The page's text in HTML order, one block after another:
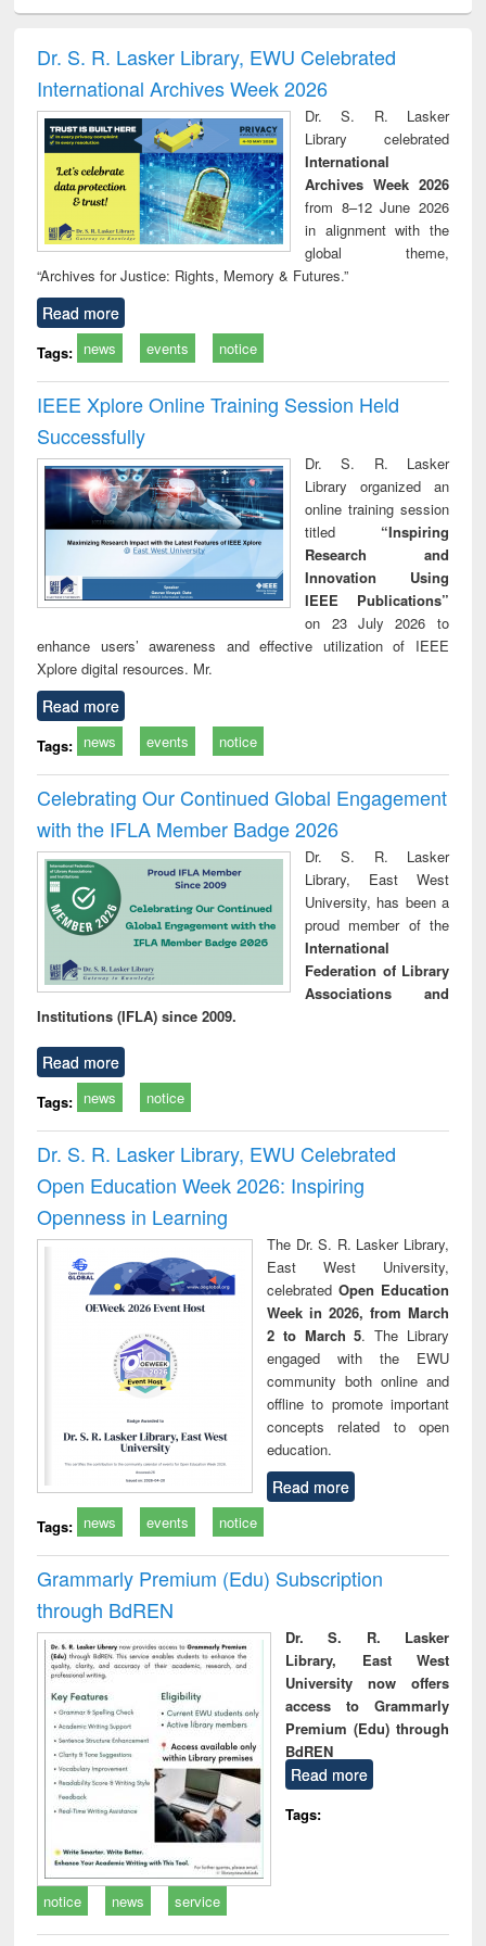
and report writing
: a practical
approach to
business &
technical
communication
treatment and
reuse
Dr. S. R. Lasker Library, EWU Celebrated
International Archives Week 2026
Dr. S. R. Lasker
Library celebrated
International
Archives Week 2026
from 8–12 June 2026
in alignment with the
global theme,
“Archives for Justice: Rights, Memory & Futures.”
Read more
Tags: news events notice
IEEE Xplore Online Training Session Held
Successfully
Dr. S. R. Lasker
Library organized an
online training session
titled “Inspiring
Research and
Innovation Using
IEEE Publications”
on 23 July 2026 to
enhance users’ awareness and effective utilization of IEEE
Xplore digital resources. Mr.
Read more
Tags: news events notice
Celebrating Our Continued Global Engagement
with the IFLA Member Badge 2026
Dr. S. R. Lasker
Library, East West
University, has been a
proud member of the
International
Federation of Library
Associations and
Institutions (IFLA) since 2009.
Read more
Tags: news notice
Dr. S. R. Lasker Library, EWU Celebrated
Open Education Week 2026: Inspiring
Openness in Learning
The Dr. S. R. Lasker Library,
East West University,
celebrated Open Education
Week in 2026, from March
2 to March 5. The Library
engaged with the EWU
community both online and
offline to promote important
concepts related to open
education.
Read more
Tags: news events notice
Grammarly Premium (Edu) Subscription
through BdREN
Dr. S. R. Lasker
Library, East West
University now offers
access to Grammarly
Premium (Edu) through
BdREN
Read more
Tags:
notice news service